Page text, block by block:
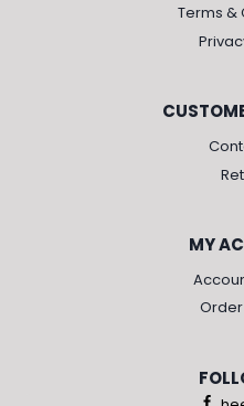
Terms &
MY